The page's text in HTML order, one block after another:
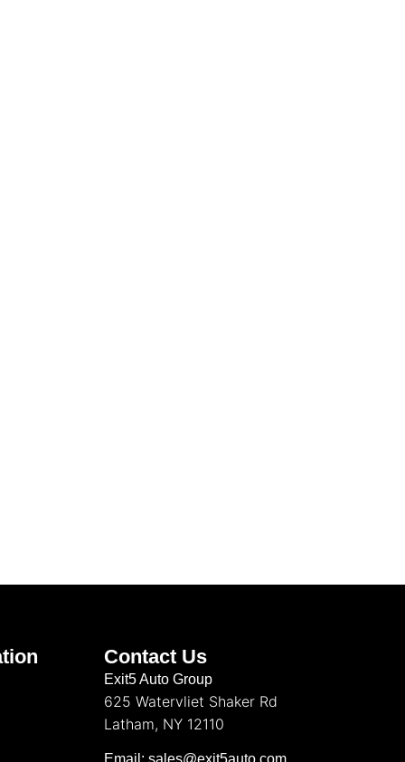
Contact Us
Exit5 Auto Group
625 Watervliet Shaker Rd
Latham, NY 12110